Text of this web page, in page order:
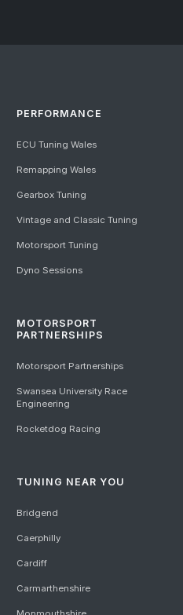
PERFORMANCE
ECU Tuning Wales
Remapping Wales
Gearbox Tuning
Vintage and Classic Tuning
Motorsport Tuning
Dyno Sessions
MOTORSPORT
PARTNERSHIPS
Motorsport Partnerships
Swansea University Race
Engineering
Rocketdog Racing
TUNING NEAR YOU
Bridgend
Caerphilly
Cardiff
Carmarthenshire